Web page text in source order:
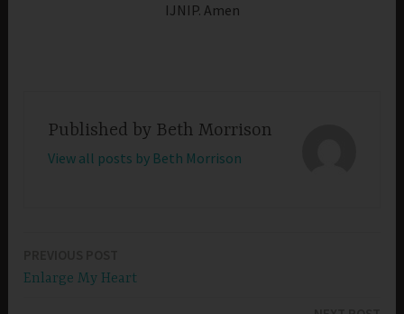
IJNIP. Amen
Published by Beth Morrison
View all posts by Beth Morrison
navigation
Enlarge My Heart